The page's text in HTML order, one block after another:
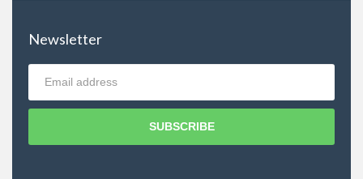
Newsletter
SUBSCRIBE